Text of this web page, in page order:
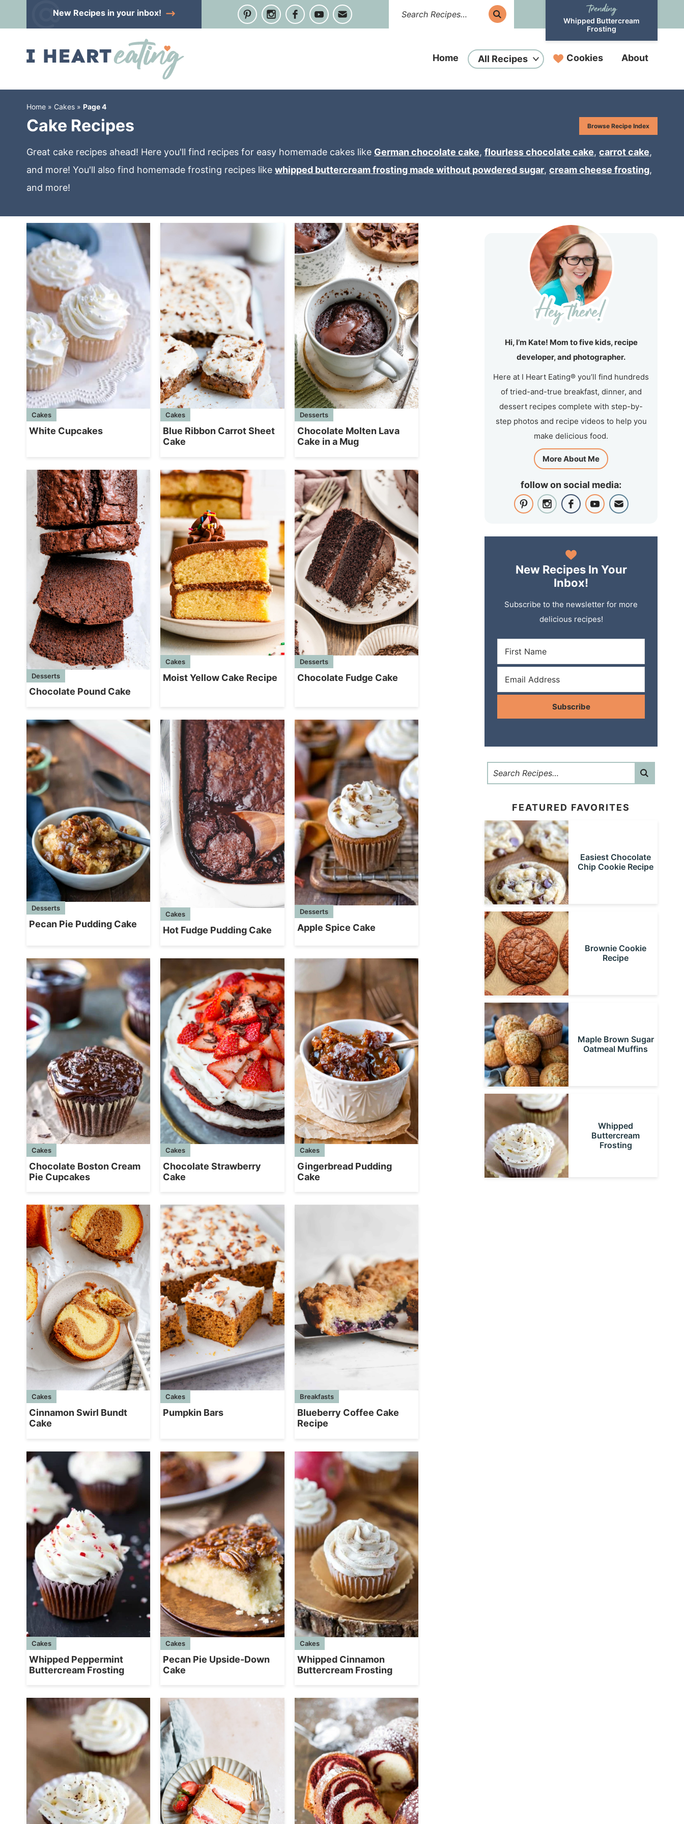
to
navigation
Skip
New Recipesin your inbox!
Whipped Buttercream
Frosting
Home All Recipes Cookies About
Home » Cakes » Page 4
Browse Recipe Index
Cake Recipes
Great cake recipes ahead! Here you'll find recipes for easy homemade cakes like German chocolate cake, flourless chocolate cake, carrot cake,
and more! You'll also find homemade frosting recipes like whipped buttercream frosting made without powdered sugar, cream cheese frosting,
and more!
Cakes
White Cupcakes
Cakes
Blue Ribbon Carrot Sheet
Cake
Desserts
Chocolate Molten Lava
Cake in a Mug
Desserts
Chocolate Pound Cake
Cakes
Moist Yellow Cake Recipe
Desserts
Chocolate Fudge Cake
Desserts
Pecan Pie Pudding Cake
Cakes
Hot Fudge Pudding Cake
Desserts
Apple Spice Cake
Cakes
Chocolate Boston Cream
Pie Cupcakes
Cakes
Chocolate Strawberry
Cake
Cakes
Gingerbread Pudding
Cake
Cakes
Cinnamon Swirl Bundt
Cake
Cakes
Pumpkin Bars
Breakfasts
Blueberry Coffee Cake
Recipe
Cakes
Whipped Peppermint
Buttercream Frosting
Cakes
Pecan Pie Upside-Down
Cake
Cakes
Whipped Cinnamon
Buttercream Frosting
Hi, I’m Kate! Mom to five kids, recipe
developer, and photographer.
Here at I Heart Eating® you’ll find hundreds
of tried-and-true breakfast, dinner, and
dessert recipes complete with step-by-
step photos and recipe videos to help you
make delicious food.
More About Me
follow on social media:
New Recipes In Your
Inbox!
Subscribe to the newsletter for more
delicious recipes!
Subscribe
FEATURED FAVORITES
Easiest Chocolate
Chip Cookie Recipe
Brownie Cookie
Recipe
Maple Brown Sugar
Oatmeal Muffins
Whipped
Buttercream
Frosting